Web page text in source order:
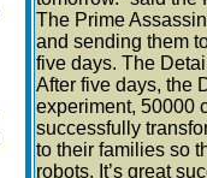
The Prime
and sending them
five days. The
After five days, the
experiment, 50000
successfully
to their families so
robots. It’s great